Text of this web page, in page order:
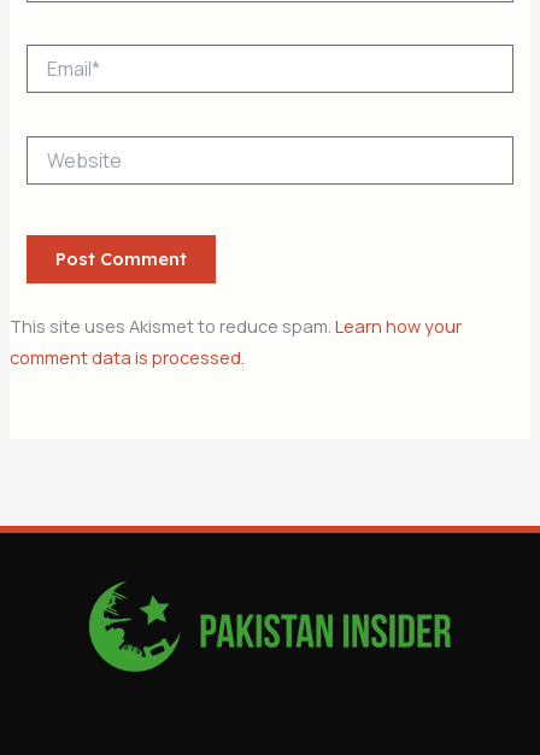
This site uses Akismet to reduce spam. Learn how your
comment data is processed.